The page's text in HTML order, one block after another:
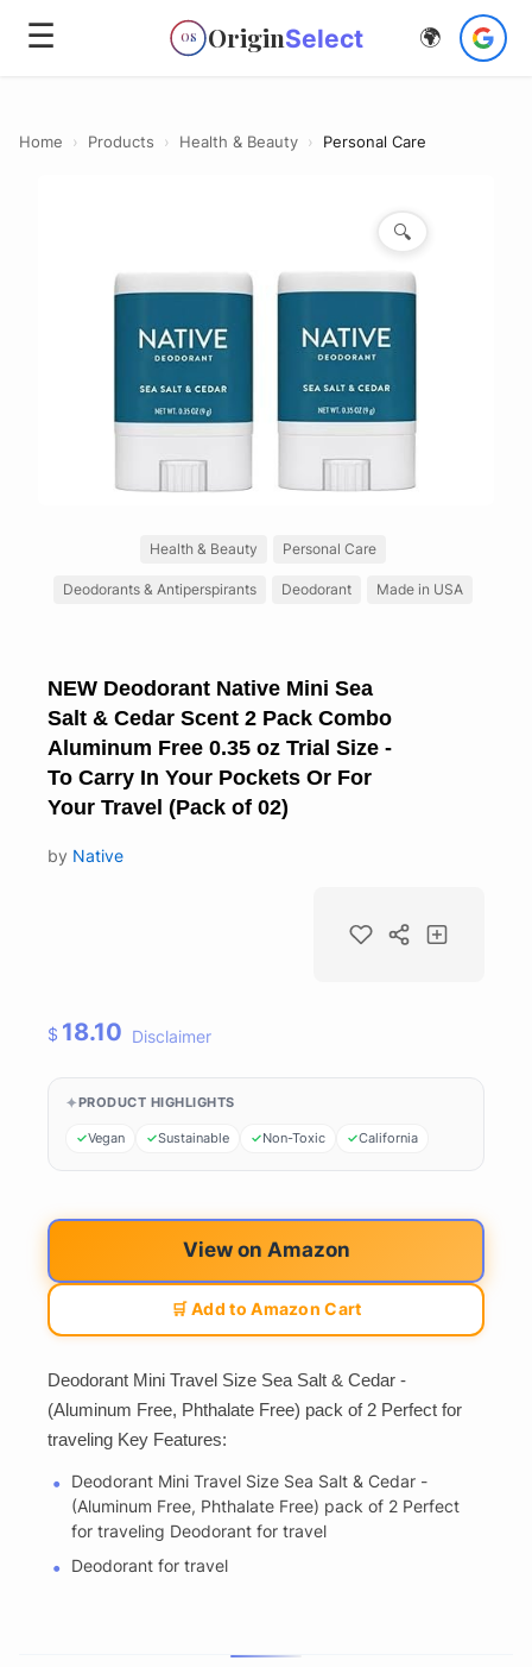
☰ OS OriginSelect 🌍
Home › Products › Health & Beauty › Personal Care
🔍
Health & Beauty Personal Care
Deodorants & Antiperspirants Deodorant Made in USA
NEW Deodorant Native Mini Sea
Salt & Cedar Scent 2 Pack Combo
Aluminum Free 0.35 oz Trial Size -
To Carry In Your Pockets Or For
Your Travel (Pack of 02)
by Native
$ 18.10 Disclaimer
PRODUCT HIGHLIGHTS
Vegan Sustainable Non-Toxic California
View on Amazon
🛒 Add to Amazon Cart
Deodorant Mini Travel Size Sea Salt & Cedar -
(Aluminum Free, Phthalate Free) pack of 2 Perfect for
traveling Key Features:
Deodorant Mini Travel Size Sea Salt & Cedar -
(Aluminum Free, Phthalate Free) pack of 2 Perfect
for traveling Deodorant for travel
Deodorant for travel